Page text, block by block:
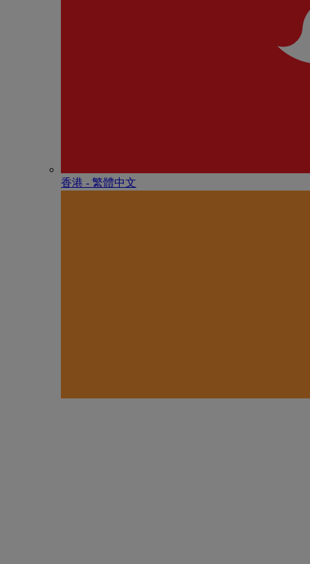
香港 - 繁體中文